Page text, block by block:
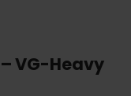
VG-Heavy